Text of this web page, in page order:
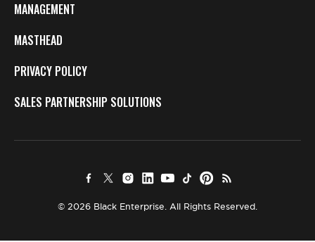
MANAGEMENT
MASTHEAD
PRIVACY POLICY
SALES PARTNERSHIP SOLUTIONS
© 2026 Black Enterprise. All Rights Reserved.